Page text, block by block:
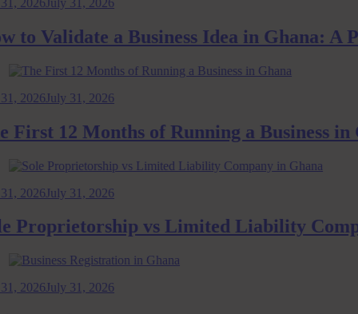
Validate a Business Idea in Ghana: A
July 31, 2026
12 Months of Running a Business in
July 31, 2026
vs Limited Liability
July 31, 2026